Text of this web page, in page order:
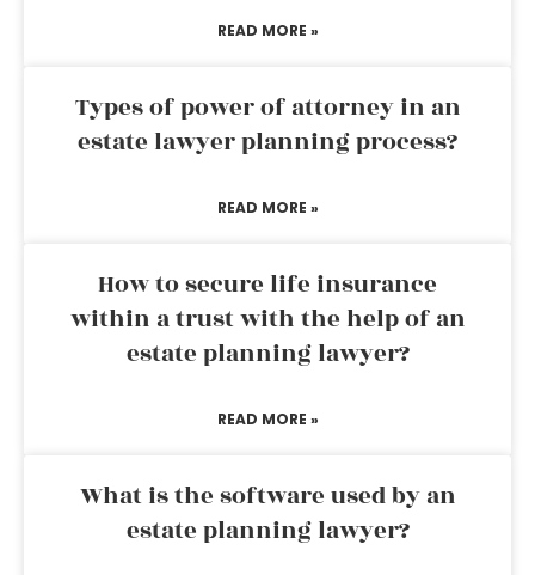
READ MORE »
Types of power of attorney in an
estate lawyer planning process?
READ MORE »
How to secure life insurance
within a trust with the help of an
estate planning lawyer?
READ MORE »
What is the software used by an
estate planning lawyer?